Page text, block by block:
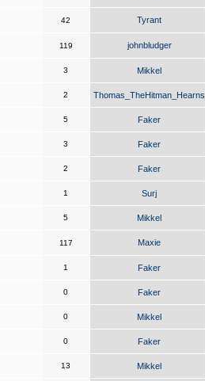
42 Tyrant
119 johnbludger
3 Mikkel
2 Thomas_TheHitman_Hearns
5 Faker
3 Faker
2 Faker
1 Surj
5 Mikkel
117 Maxie
1 Faker
0 Faker
0 Mikkel
0 Faker
13 Mikkel